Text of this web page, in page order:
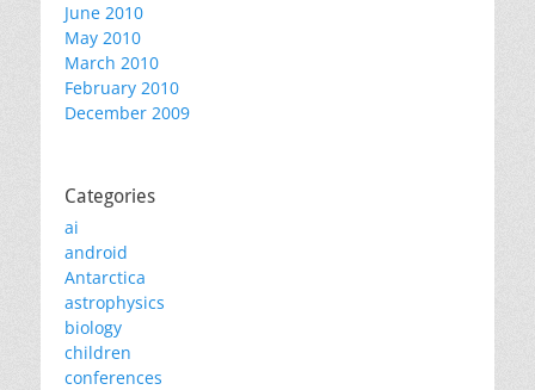
June 2010
May 2010
March 2010
February 2010
December 2009
Categories
ai
android
Antarctica
astrophysics
biology
children
conferences